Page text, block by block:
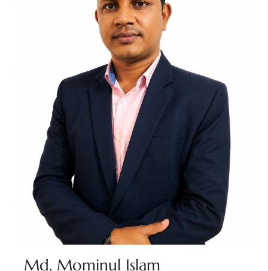
Md. Mominul Islam